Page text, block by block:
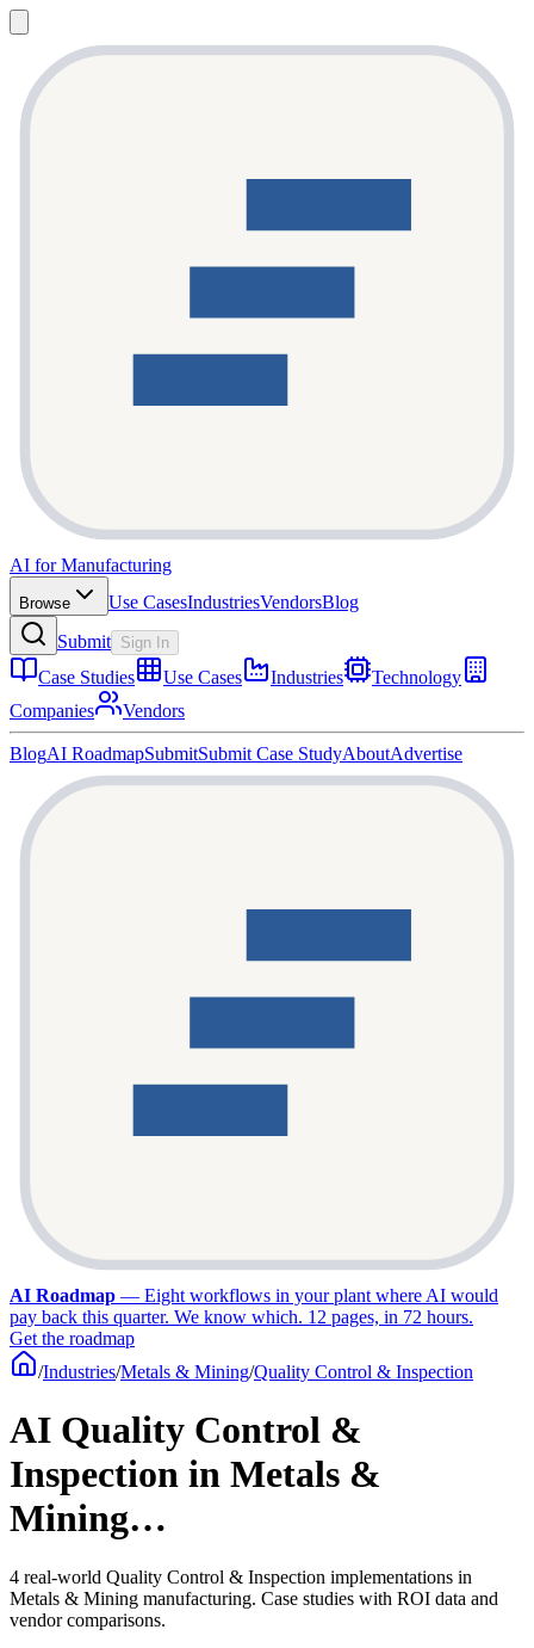
AI for Manufacturing
Browse Use CasesIndustriesVendorsBlog
Submit Sign In
Case Studies Use Cases Industries
Technology
Companies
Vendors
BlogAI RoadmapSubmitSubmit Case StudyAboutAdvertise
AI Roadmap — Eight workflows in your plant where AI would
pay back this quarter. We know which. 12 pages, in 72 hours.
Get the roadmap
/Industries/Metals & Mining/Quality Control & Inspection
AI Quality Control &
Inspection in Metals &
Mining…
4 real-world Quality Control & Inspection implementations in
Metals & Mining manufacturing. Case studies with ROI data and
vendor comparisons.